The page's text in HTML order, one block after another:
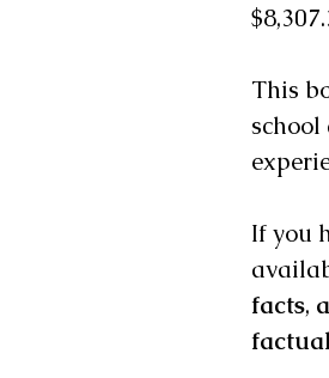
This
If you
facts,